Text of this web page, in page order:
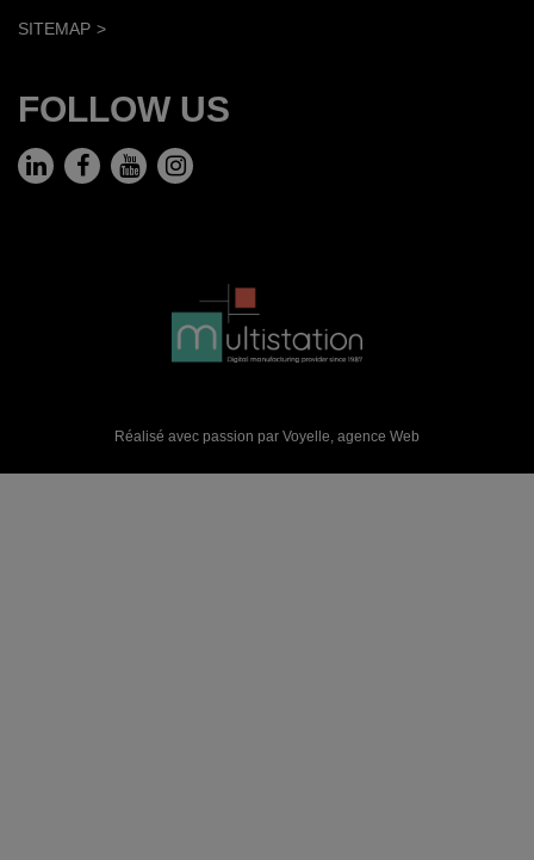
SITEMAP
FOLLOW US
Réalisé avec passion par Voyelle, agence Web